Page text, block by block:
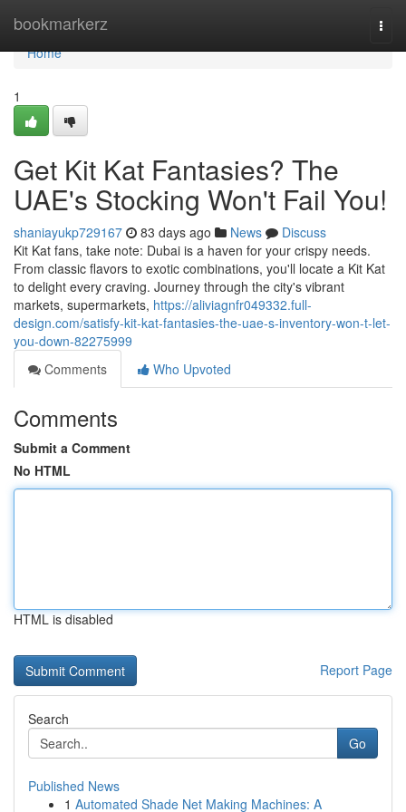
bookmarkerz
Home
Home
1
Get Kit Kat Fantasies? The
UAE's Stocking Won't Fail You!
shaniayukp729167 83 days ago News
Discuss
Kit Kat fans, take note: Dubai is a haven for your crispy needs.
From classic flavors to exotic combinations, you'll locate a Kit Kat
to delight every craving. Journey through the city's vibrant
markets, supermarkets, https://aliviagnfr049332.full-
design.com/satisfy-kit-kat-fantasies-the-uae-s-inventory-won-t-let-
you-down-82275999
Comments
Who Upvoted
Comments
Submit a Comment
No HTML
HTML is disabled
Report Page
Search
Go
Published News
1 Automated Shade Net Making Machines: A